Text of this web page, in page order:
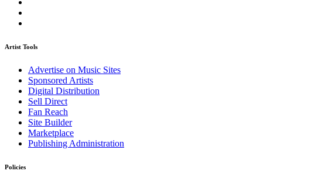
Artist Tools
Advertise on Music Sites
Sponsored Artists
Digital Distribution
Sell Direct
Fan Reach
Site Builder
Marketplace
Publishing Administration
Policies